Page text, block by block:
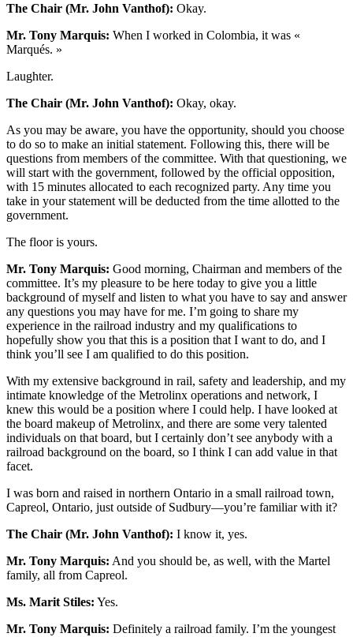
The Chair (Mr. John Vanthof): Okay.
Mr. Tony Marquis: When I worked in Colombia, it was «
Marqués. »
Laughter.
The Chair (Mr. John Vanthof): Okay, okay.
As you may be aware, you have the opportunity, should you choose
to do so to make an initial statement. Following this, there will be
questions from members of the committee. With that questioning, we
will start with the government, followed by the official opposition,
with 15 minutes allocated to each recognized party. Any time you
take in your statement will be deducted from the time allotted to the
government.
The floor is yours.
Mr. Tony Marquis: Good morning, Chairman and members of the
committee. It’s my pleasure to be here today to give you a little
background of myself and listen to what you have to say and answer
any questions you may have for me. I’m going to share my
experience in the railroad industry and my qualifications to
hopefully show you that this is a position that I want to do, and I
think you’ll see I am qualified to do this position.
With my extensive background in rail, safety and leadership, and my
intimate knowledge of the Metrolinx operations and network, I
knew this would be a position where I could help. I have looked at
the board makeup of Metrolinx, and there are some very talented
individuals on that board, but I certainly don’t see anybody with a
railroad background on the board, so I think I can add value in that
facet.
I was born and raised in northern Ontario in a small railroad town,
Capreol, Ontario, just outside of Sudbury—you’re familiar with it?
The Chair (Mr. John Vanthof): I know it, yes.
Mr. Tony Marquis: And you should be, as well, with the Martel
family, all from Capreol.
Ms. Marit Stiles: Yes.
Mr. Tony Marquis: Definitely a railroad family. I’m the youngest